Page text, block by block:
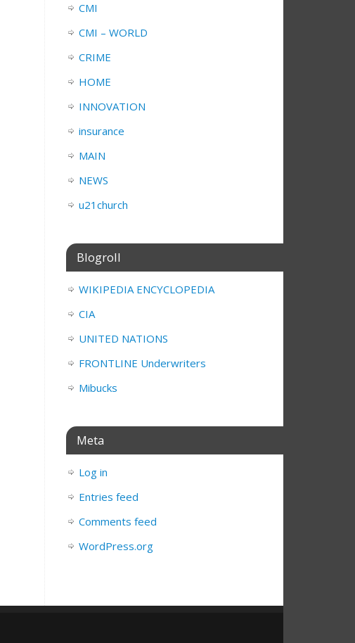
CMI
CMI – WORLD
CRIME
HOME
INNOVATION
insurance
MAIN
NEWS
u21church
Blogroll
WIKIPEDIA ENCYCLOPEDIA
CIA
UNITED NATIONS
FRONTLINE Underwriters
Mibucks
Meta
Log in
Entries feed
Comments feed
WordPress.org